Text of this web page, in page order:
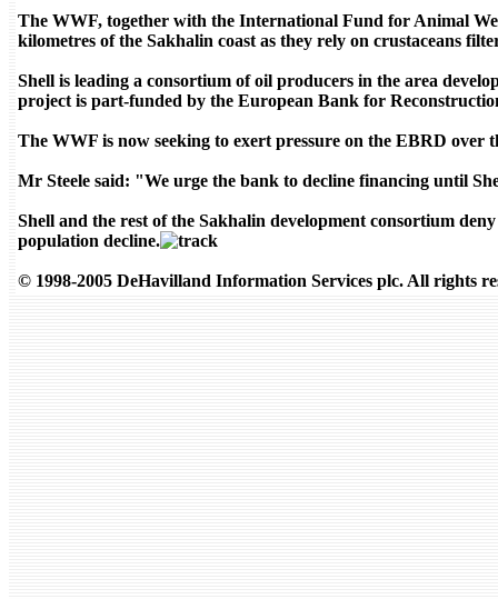
The WWF, together with the International Fund for Animal
kilometres of the Sakhalin coast as they rely on crustaceans
Shell is leading a consortium of oil producers in the area
project is part-funded by the European Bank for
The WWF is now seeking to exert pressure on the EBRD over
Mr Steele said: "We urge the bank to decline financing until
Shell and the rest of the Sakhalin development consortium
population decline.
© 1998-2005 DeHavilland Information Services plc. All rights